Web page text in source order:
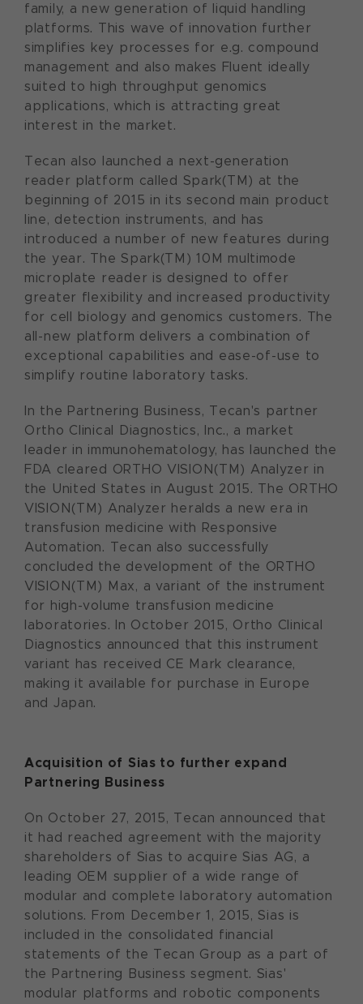
family, a new generation of liquid handling
platforms. This wave of innovation further
simplifies key processes for e.g. compound
management and also makes Fluent ideally
suited to high throughput genomics
applications, which is attracting great
interest in the market.
Tecan also launched a next-generation
reader platform called Spark(TM) at the
beginning of 2015 in its second main product
line, detection instruments, and has
introduced a number of new features during
the year. The Spark(TM) 10M multimode
microplate reader is designed to offer
greater flexibility and increased productivity
for cell biology and genomics customers. The
all-new platform delivers a combination of
exceptional capabilities and ease-of-use to
simplify routine laboratory tasks.
In the Partnering Business, Tecan's partner
Ortho Clinical Diagnostics, Inc., a market
leader in immunohematology, has launched the
FDA cleared ORTHO VISION(TM) Analyzer in
the United States in August 2015. The ORTHO
VISION(TM) Analyzer heralds a new era in
transfusion medicine with Responsive
Automation. Tecan also successfully
concluded the development of the ORTHO
VISION(TM) Max, a variant of the instrument
for high-volume transfusion medicine
laboratories. In October 2015, Ortho Clinical
Diagnostics announced that this instrument
variant has received CE Mark clearance,
making it available for purchase in Europe
and Japan.
Acquisition of Sias to further expand
Partnering Business
On October 27, 2015, Tecan announced that
it had reached agreement with the majority
shareholders of Sias to acquire Sias AG, a
leading OEM supplier of a wide range of
modular and complete laboratory automation
solutions. From December 1, 2015, Sias is
included in the consolidated financial
statements of the Tecan Group as a part of
the Partnering Business segment. Sias'
modular platforms and robotic components